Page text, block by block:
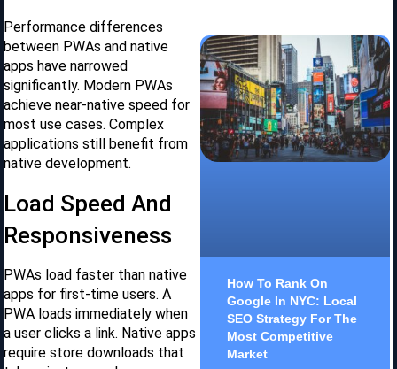
Performance differences
between PWAs and native
apps have narrowed
significantly. Modern PWAs
achieve near-native speed for
most use cases. Complex
applications still benefit from
native development.
Load Speed And
Responsiveness
PWAs load faster than native
apps for first-time users. A
PWA loads immediately when
a user clicks a link. Native apps
require store downloads that
How To Rank On
Google In NYC: Local
SEO Strategy For The
Most Competitive
Market